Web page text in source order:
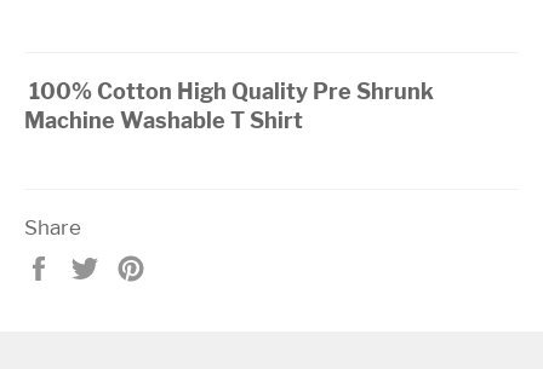
100% Cotton High Quality Pre Shrunk
Machine Washable T Shirt
Share
Share Tweet